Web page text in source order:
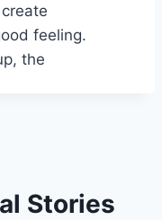
feeling.
the
Stories